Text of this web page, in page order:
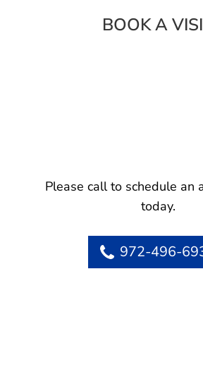
BOOK A
Please call to schedule an
today.
972-496-